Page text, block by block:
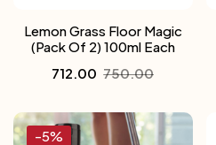
Lemon Grass Floor Magic
(Pack Of 2) 100ml Each
750.00
712.00
-5%